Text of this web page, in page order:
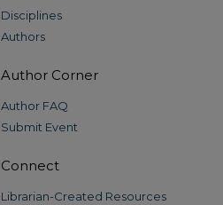
Disciplines
Authors
Author Corner
Author FAQ
Submit Event
Connect
Librarian-Created Resources